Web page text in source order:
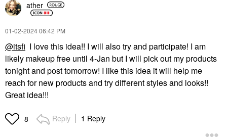
ather
‎01-02-202406:42 PM
@itsfi I love this idea!! I will also try and participate! I am
likely makeup free until 4-Jan but I will pick out my products
tonight and post tomorrow! I like this idea it will help me
reach for new products and try different styles and looks!!
Great idea!!!
8 Reply 1 Reply